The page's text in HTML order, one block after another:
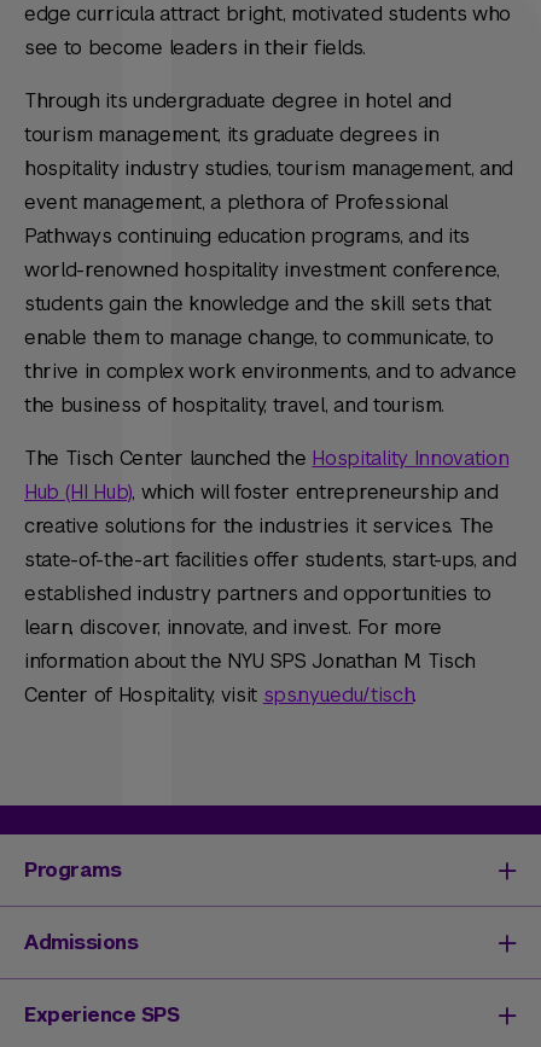
edge curricula attract bright, motivated students who
see to become leaders in their fields.
Through its undergraduate degree in hotel and
tourism management, its graduate degrees in
hospitality industry studies, tourism management, and
event management, a plethora of Professional
Pathways continuing education programs, and its
world-renowned hospitality investment conference,
students gain the knowledge and the skill sets that
enable them to manage change, to communicate, to
thrive in complex work environments, and to advance
the business of hospitality, travel, and tourism.
The Tisch Center launched the Hospitality Innovation
Hub (HI Hub), which will foster entrepreneurship and
creative solutions for the industries it services. The
state-of-the-art facilities offer students, start-ups, and
established industry partners and opportunities to
learn, discover, innovate, and invest. For more
information about the NYU SPS Jonathan M. Tisch
Center of Hospitality, visit sps.nyu.edu/tisch.
Programs
Degrees & Programs
Master's Degrees
Undergraduate Degrees
Admissions
Undergraduate Admissions
Experience SPS